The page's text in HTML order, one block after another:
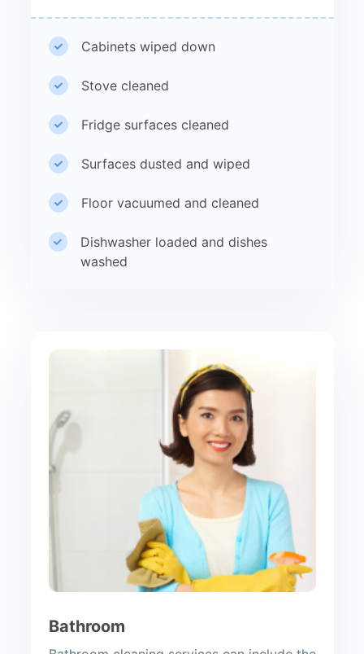
Cabinets wiped down
Stove cleaned
Fridge surfaces cleaned
Surfaces dusted and wiped
Floor vacuumed and cleaned
Dishwasher loaded and dishes
washed
Bathroom